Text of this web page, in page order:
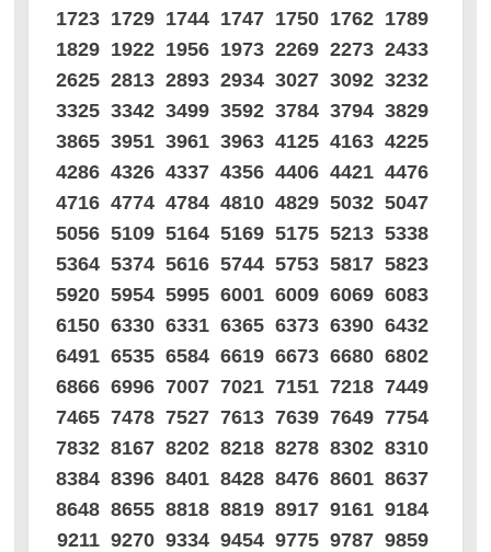
1723 1729 1744 1747 1750 1762 1789
1829 1922 1956 1973 2269 2273 2433
2625 2813 2893 2934 3027 3092 3232
3325 3342 3499 3592 3784 3794 3829
3865 3951 3961 3963 4125 4163 4225
4286 4326 4337 4356 4406 4421 4476
4716 4774 4784 4810 4829 5032 5047
5056 5109 5164 5169 5175 5213 5338
5364 5374 5616 5744 5753 5817 5823
5920 5954 5995 6001 6009 6069 6083
6150 6330 6331 6365 6373 6390 6432
6491 6535 6584 6619 6673 6680 6802
6866 6996 7007 7021 7151 7218 7449
7465 7478 7527 7613 7639 7649 7754
7832 8167 8202 8218 8278 8302 8310
8384 8396 8401 8428 8476 8601 8637
8648 8655 8818 8819 8917 9161 9184
9211 9270 9334 9454 9775 9787 9859